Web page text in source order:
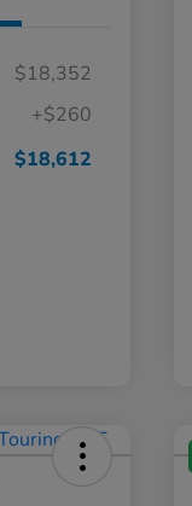
$18,352
+$260
$18,612